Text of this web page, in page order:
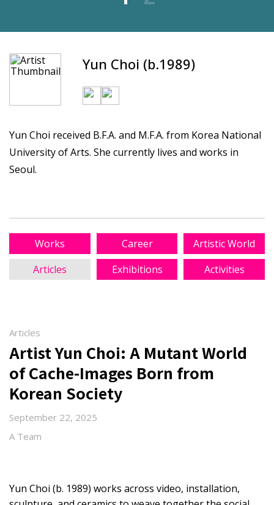
Yun Choi (b.1989)
Yun Choi received B.F.A. and M.F.A. from Korea National
University of Arts. She currently lives and works in
Seoul.
Works Career
Artistic World
Articles
Exhibitions Activities
Articles
Artist Yun Choi: A Mutant World
of Cache-Images Born from
Korean Society
September 22, 2025
A Team
Yun Choi (b. 1989) works across video, installation,